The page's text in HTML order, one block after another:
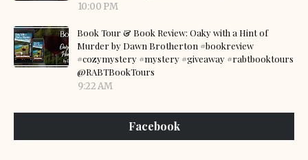
10:00 PM
Book Tour & Book Review: Oaky with a Hint of
Murder by Dawn Brotherton #bookreview
#cozymystery #mystery #giveaway #rabtbooktours
@RABTBookTours
9:22 AM
Facebook